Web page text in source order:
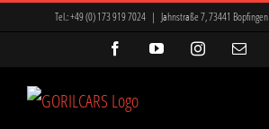
Tel.:+49 (0) 173 919 7024 | Jahnstraße 7, 73441 Bopfingen
FacebookYouTubeInstagram
E-